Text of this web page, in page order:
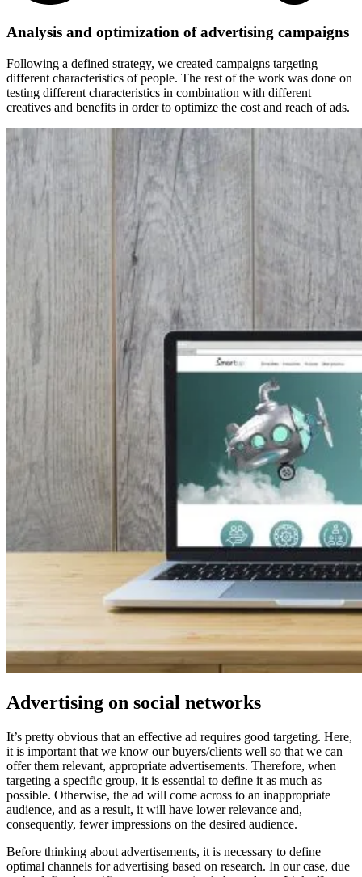
Analysis and optimization of advertising campaigns
Following a defined strategy, we created campaigns targeting
different characteristics of people. The rest of the work was done on
testing different characteristics in combination with different
creatives and benefits in order to optimize the cost and reach of ads.
Advertising on social networks
It’s pretty obvious that an effective ad requires good targeting. Here,
it is important that we know our buyers/clients well so that we can
offer them relevant, appropriate advertisements. Therefore, when
targeting a specific group, it is essential to define it as much as
possible. Otherwise, the ad will come across to an inappropriate
audience, and as a result, it will have lower relevance and,
consequently, fewer impressions on the desired audience.
Before thinking about advertisements, it is necessary to define
optimal channels for advertising based on research. In our case, due